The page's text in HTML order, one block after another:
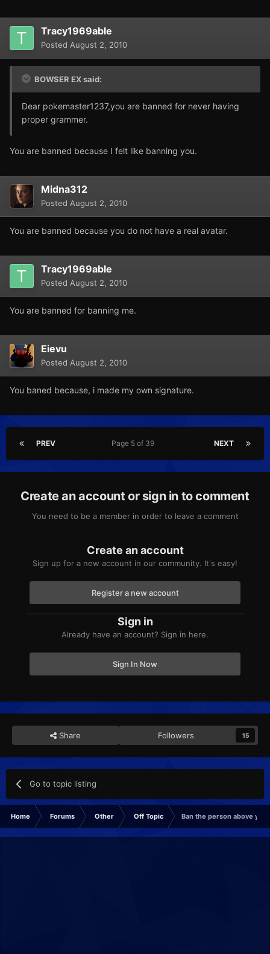
Tracy1969able
Posted August 2, 2010
BOWSER EX said:
Dear pokemaster1237,you are banned for never having
proper grammer.
You are banned because I felt like banning you.
Midna312
Posted August 2, 2010
You are banned because you do not have a real avatar.
Tracy1969able
Posted August 2, 2010
You are banned for banning me.
Eievu
Posted August 2, 2010
You baned because, i made my own signature.
PREV NEXT
Page 5 of 39
Create an account or sign in to comment
You need to be a member in order to leave a comment
Create an account
Sign up for a new account in our community. It's easy!
Register a new account
Sign in
Already have an account? Sign in here.
Sign In Now
Share Followers 15
Go to topic listing
Home Forums Other Off Topic Ban the person above